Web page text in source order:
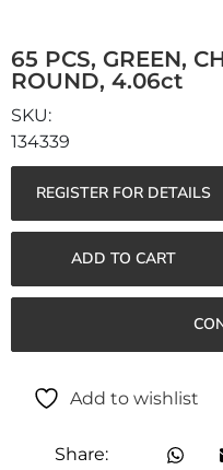
65 PCS, GREEN,
ROUND, 4.06ct
134339
REGISTER FOR DETAILS
ADD TO CART
Add to wishlist
Share: